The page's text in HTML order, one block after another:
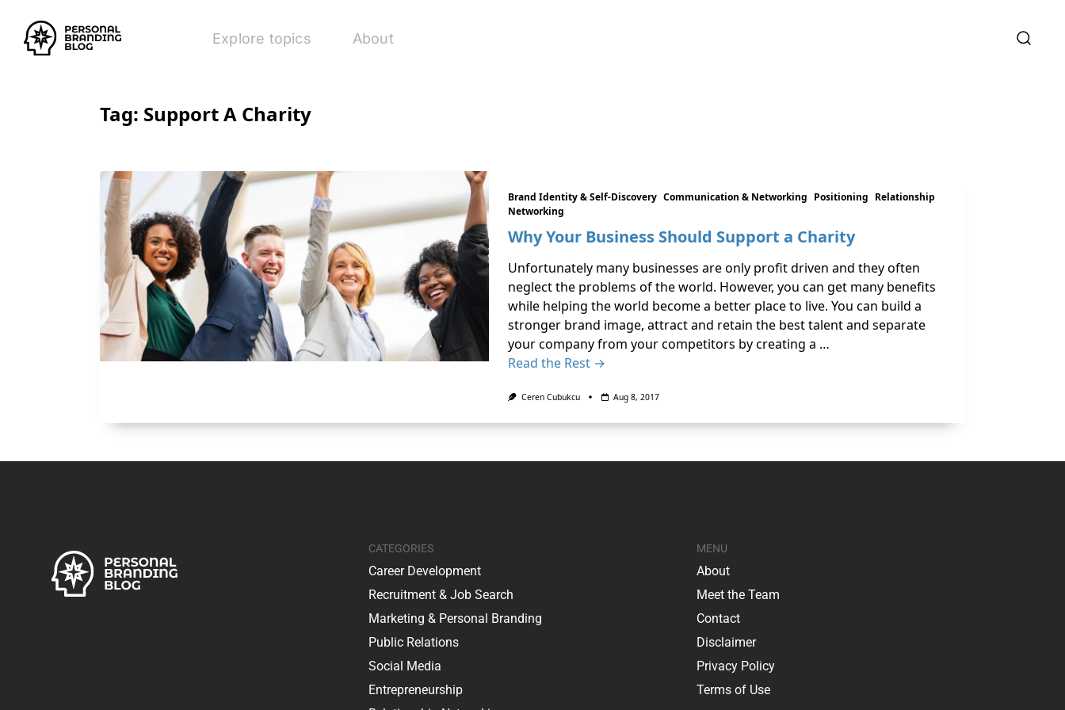
Explore topics About
Tag: Support A Charity
Brand Identity & Self-Discovery Communication & Networking Positioning Relationship
Networking
Why Your Business Should Support a Charity
Unfortunately many businesses are only profit driven and they often
neglect the problems of the world. However, you can get many benefits
while helping the world become a better place to live. You can build a
stronger brand image, attract and retain the best talent and separate
your company from your competitors by creating a …
Read the Rest →
Ceren Cubukcu Aug 8, 2017
CATEGORIES
Career Development
Recruitment & Job Search
Marketing & Personal Branding
Public Relations
Social Media
Entrepreneurship
MENU
About
Meet the Team
Contact
Disclaimer
Privacy Policy
Terms of Use